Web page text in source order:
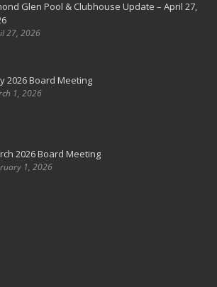
Glen Pool & Clubhouse Update – April 27,
27, 2026
2026 Board Meeting
1, 2026
2026 Board Meeting
1, 2026